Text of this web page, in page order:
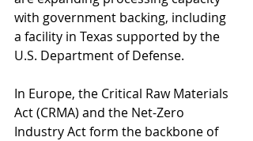
with government backing, including
a facility in Texas supported by the
U.S. Department of Defense.
In Europe, the Critical Raw Materials
Act (CRMA) and the Net-Zero
Industry Act form the backbone of